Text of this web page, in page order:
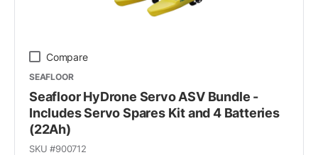
Compare
SEAFLOOR
Seafloor HyDrone Servo ASV Bundle -
Includes Servo Spares Kit and 4 Batteries
(22Ah)
SKU #900712